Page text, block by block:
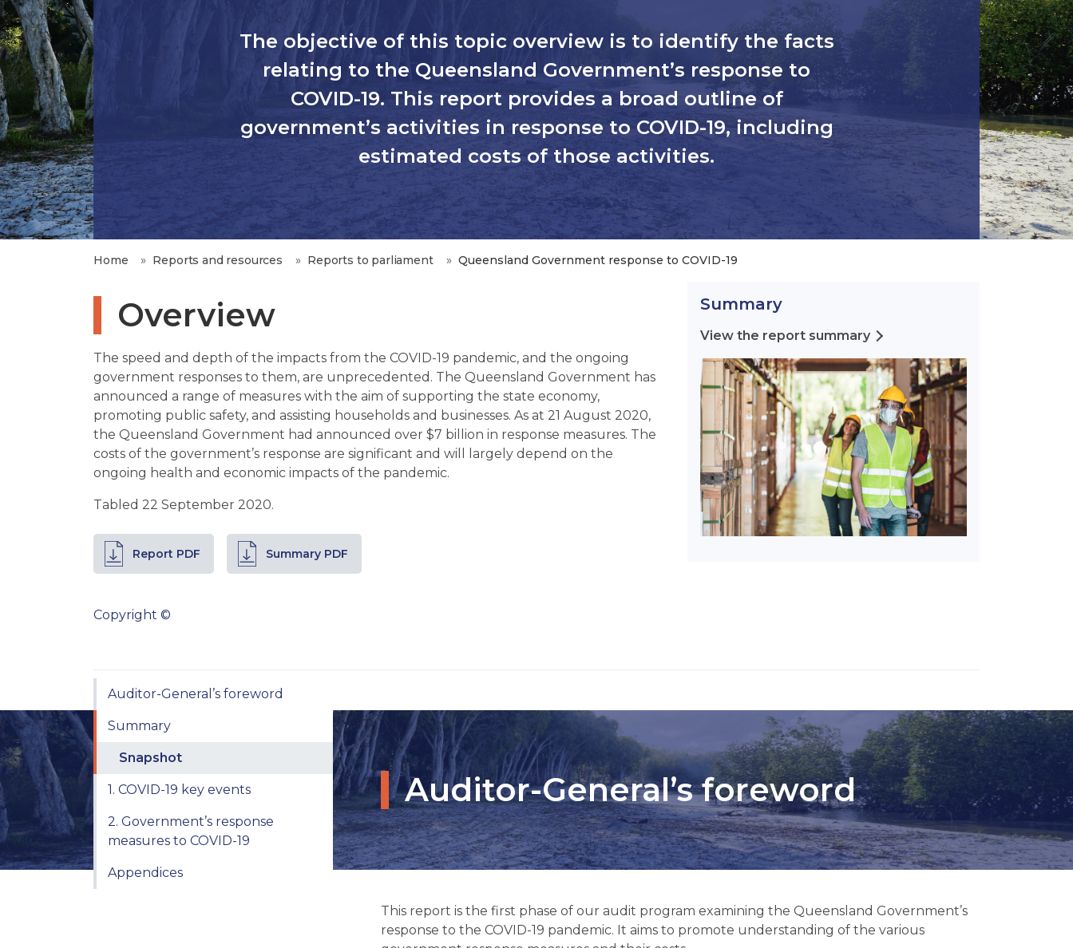
The objective of this topic overview is to identify the facts
relating to the Queensland Government’s response to
COVID-19. This report provides a broad outline of
government’s activities in response to COVID-19, including
estimated costs of those activities.
Home Reports and resources Reports to parliament Queensland Government response to COVID-19
Overview
The speed and depth of the impacts from the COVID-19 pandemic, and the ongoing
government responses to them, are unprecedented. The Queensland Government has
announced a range of measures with the aim of supporting the state economy,
promoting public safety, and assisting households and businesses. As at 21 August 2020,
the Queensland Government had announced over $7 billion in response measures. The
costs of the government’s response are significant and will largely depend on the
ongoing health and economic impacts of the pandemic.
Tabled 22 September 2020.
Report PDF Summary PDF
Copyright ©
Summary
View the report summary
Auditor-General’s foreword
Summary
Snapshot
1. COVID-19 key events
2. Government’s response
measures to COVID-19
Appendices
Auditor-General’s foreword
This report is the first phase of our audit program examining the Queensland Government’s
response to the COVID-19 pandemic. It aims to promote understanding of the various